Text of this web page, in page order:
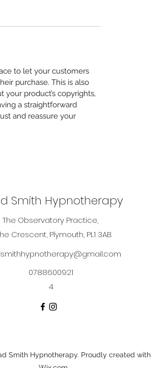
to let your customers
purchase. This is also
product’s copyrights,
a straightforward
and reassure your
Smith Hypnotherapy
The Observatory Practice,
Crescent, Plymouth, PL1 3AB.
0788600921
4
Smith Hypnotherapy. Proudly created with